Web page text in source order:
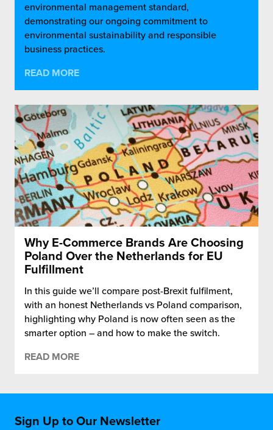
environmental management standard,
demonstrating our ongoing commitment to
environmental sustainability and responsible
business practices.
READ MORE
Why E-Commerce Brands Are Choosing
Poland Over the Netherlands for EU
Fulfillment
In this guide we’ll compare post-Brexit fulfilment,
with an honest Netherlands vs Poland comparison,
highlighting why Poland is now often seen as the
smarter option – and how to make the switch.
READ MORE
Sign Up to Our Newsletter